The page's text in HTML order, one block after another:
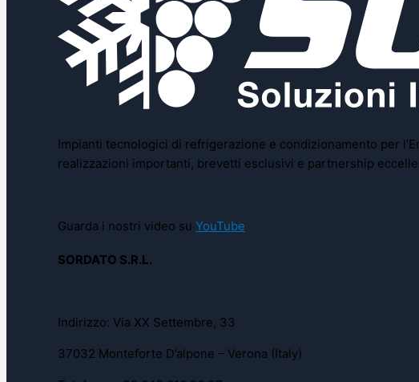
Impianti tecnologici di refrigerazione e condizionamento per
realizzazioni importanti, brevetti esclusivi e partnership
Guarda i nostri video su YouTube
SORDATO S.R.L.
Indirizzo: Via XX Settembre, 33
37032 Monteforte D’alpone – Verona (Italy)